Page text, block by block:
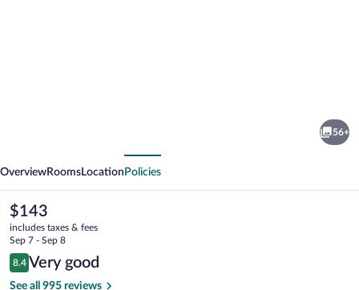
56+
OverviewRooms Location Policies
The
current
price
is
$143
$143
includes taxes & fees
Sep 7 - Sep 8
Reviews
8.4
8.4 out of 10
Very good
See all 995 reviews